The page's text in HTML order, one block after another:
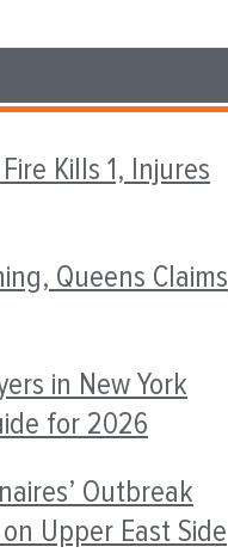
Kills 1, Injures
Queens Claims
in New York
for 2026
Outbreak
Upper East Side